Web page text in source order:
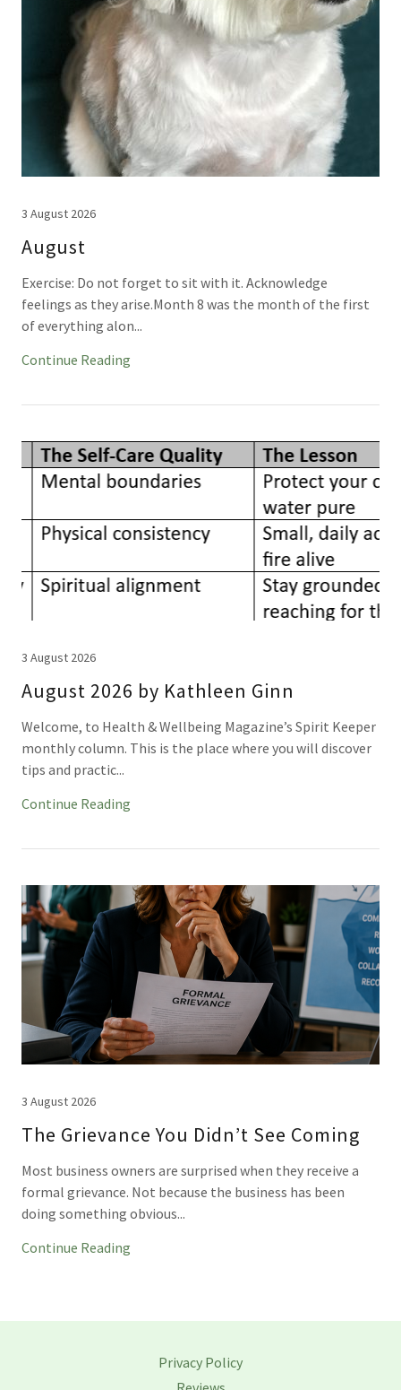
3 August 2026
August
Exercise: Do not forget to sit with it. Acknowledge
feelings as they arise.Month 8 was the month of the first
of everything alon...
Continue Reading
3 August 2026
August 2026 by Kathleen Ginn
Welcome, to Health & Wellbeing Magazine’s Spirit Keeper
monthly column. This is the place where you will discover
tips and practic...
Continue Reading
3 August 2026
The Grievance You Didn’t See Coming
Most business owners are surprised when they receive a
formal grievance. Not because the business has been
doing something obvious...
Continue Reading
Privacy Policy